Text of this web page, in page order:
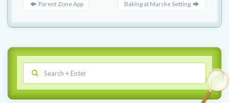
Parent Zone App Baking at Marske Setting